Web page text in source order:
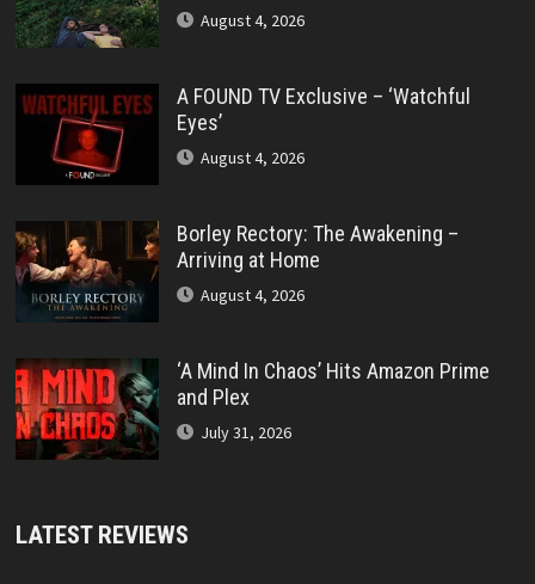
August 4, 2026
A FOUND TV Exclusive – ‘Watchful
Eyes’
August 4, 2026
Borley Rectory: The Awakening –
Arriving at Home
August 4, 2026
‘A Mind In Chaos’ Hits Amazon Prime
and Plex
July 31, 2026
LATEST REVIEWS